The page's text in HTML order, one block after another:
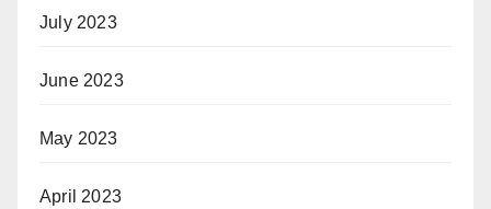
July 2023
June 2023
May 2023
April 2023